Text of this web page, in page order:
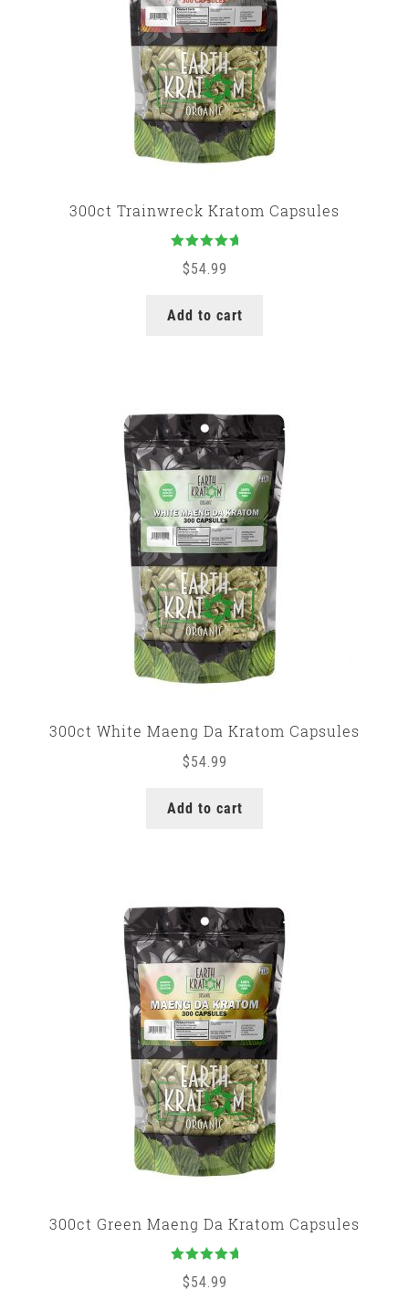
300ct Trainwreck Kratom Capsules
Rated
out of 5
$54.99
Add to cart
300ct White Maeng Da Kratom Capsules
$54.99
Add to cart
300ct Green Maeng Da Kratom Capsules
Rated
out of 5
$54.99